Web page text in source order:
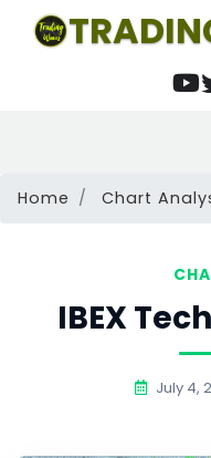
Home Chart
IBEX
July 4,